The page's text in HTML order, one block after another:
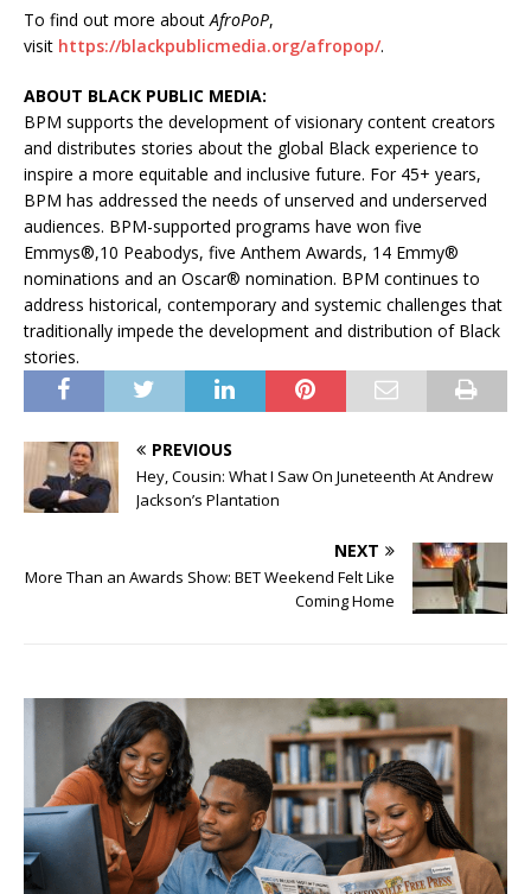
To find out more aboutAfroPoP,
visit https://blackpublicmedia.org/afropop/.
ABOUT BLACK PUBLIC MEDIA:
BPM supports the development of visionary content creators
and distributes stories about the global Black experience to
inspire a more equitable and inclusive future. For 45+ years,
BPM has addressed the needs of unserved and underserved
audiences. BPM-supported programs have won five
Emmys®,10 Peabodys, five Anthem Awards, 14 Emmy®
nominations and an Oscar® nomination. BPM continues to
address historical, contemporary and systemic challenges that
traditionally impede the development and distribution of Black
stories.
PREVIOUS
Hey, Cousin: What I Saw On Juneteenth At Andrew
Jackson’s Plantation
NEXT
More Than an Awards Show: BET Weekend Felt Like
Coming Home